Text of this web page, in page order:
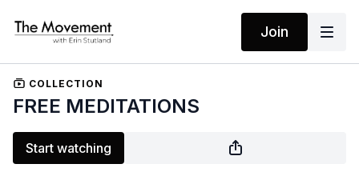
Join
COLLECTION
FREE MEDITATIONS
Start watching